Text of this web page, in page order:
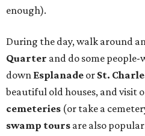
enough).
During the day, walk around
Quarter and do some
down Esplanade or St.
beautiful old houses, and visit
cemeteries (or take a
swamp tours are also